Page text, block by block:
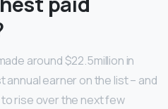
around $22.5million in
annual earner on the list – and
to rise over the next few